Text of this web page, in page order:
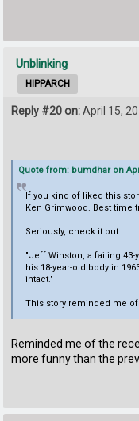
Unblinking
HIPPARCH
Reply #20 on:April 15,
Quote from: bumdhar on
If you kind of liked this
Ken Grimwood. Best time
Seriously, check it out.
"Jeff Winston, a failing
his 18-year-old body in
intact."
This story reminded me
Reminded me of the
more funny than the